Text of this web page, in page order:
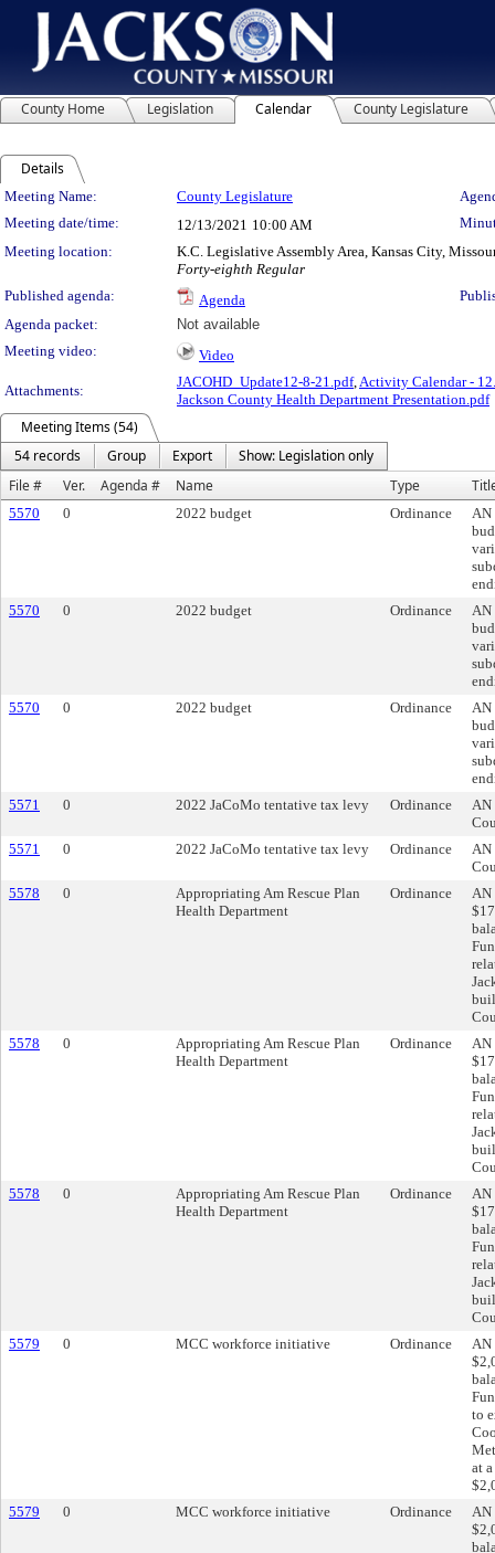
County Home Legislation Calendar County Legislature
Details
Meeting Details
Meeting Name: County Legislature
Meeting date/time:
12/13/2021 10:00 AM
Meeting location:
K.C. Legislative Assembly Area, Kansas City,
Forty-eighth Regular
Published agenda:
Agenda
Agenda packet:
Not available
Meeting video:
Video
Attachments:
JACOHD_Update12-8-21.pdf, Activity Calendar -
Jackson County Health Department Presentation.pdf
Meeting Items (54)
54 records
Group Export
Show: Legislation only
File #
Ver. Agenda # Name Type
5570 0 2022 budget Ordinance
AN
5570
0 2022 budget Ordinance
AN
5570
0 2022 budget Ordinance
AN
5571
0 2022 JaCoMo tentative tax levy Ordinance
AN
5571
0 2022 JaCoMo tentative tax levy Ordinance
AN
5578
0
Appropriating Am Rescue Plan
Health Department
Ordinance
AN
5578
0
Appropriating Am Rescue Plan
Health Department
Ordinance
AN
5578
0
Appropriating Am Rescue Plan
Health Department
Ordinance
AN
5579
0 MCC workforce initiative Ordinance
AN
to
at
5579
0 MCC workforce initiative Ordinance
AN